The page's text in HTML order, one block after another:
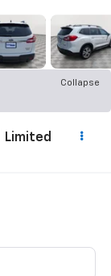
Collapse
Limited